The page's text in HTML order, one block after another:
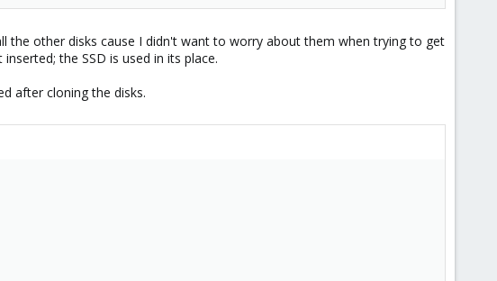
the other disks cause I didn't want to worry about them when trying to get
the SSD is used in its place.
after cloning the disks.